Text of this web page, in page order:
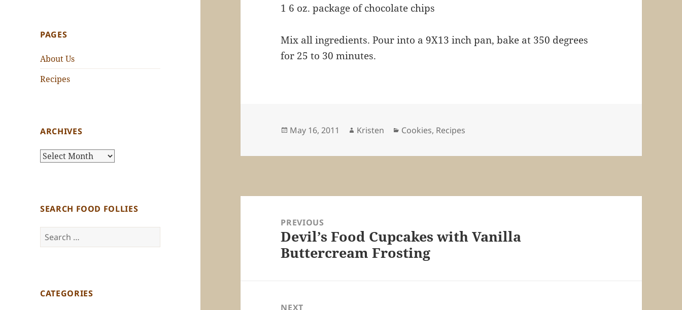
PAGES
About Us
Recipes
ARCHIVES
Archives
SEARCH FOOD FOLLIES
Search
for:
CATEGORIES
1 6 oz. package of chocolate chips
Mix all ingredients. Pour into a 9X13 inch pan, bake at 350 degrees
for 25 to 30 minutes.
Posted
May 16, 2011 Author
Kristen Categories
Cookies, Recipes
navigationPREVIOUS
Previous
post:
Devil’s Food Cupcakes with Vanilla
Buttercream Frosting
NEXT